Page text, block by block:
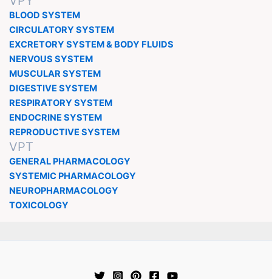
BLOOD SYSTEM
CIRCULATORY SYSTEM
EXCRETORY SYSTEM & BODY FLUIDS
NERVOUS SYSTEM
MUSCULAR SYSTEM
DIGESTIVE SYSTEM
RESPIRATORY SYSTEM
ENDOCRINE SYSTEM
REPRODUCTIVE SYSTEM
VPT
GENERAL PHARMACOLOGY
SYSTEMIC PHARMACOLOGY
NEUROPHARMACOLOGY
TOXICOLOGY